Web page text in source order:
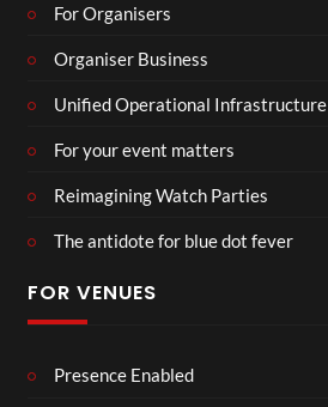
For Organisers
Organiser Business
Unified Operational Infrastructure
For your event matters
Reimagining Watch Parties
The antidote for blue dot fever
FOR VENUES
Presence Enabled